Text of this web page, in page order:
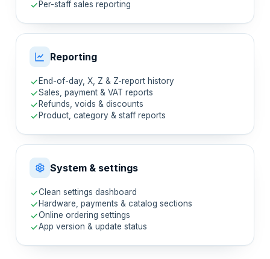
Per-staff sales reporting
Reporting
End-of-day, X, Z & Z-report history
Sales, payment & VAT reports
Refunds, voids & discounts
Product, category & staff reports
System & settings
Clean settings dashboard
Hardware, payments & catalog sections
Online ordering settings
App version & update status